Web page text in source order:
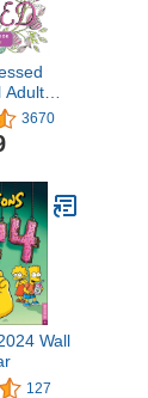
Adult
stress-
(Studio
3670
Wall
127